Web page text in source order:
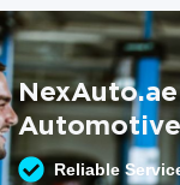
Reliable